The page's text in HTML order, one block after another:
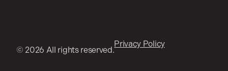
© 2026 All rights reserved.
Privacy Policy